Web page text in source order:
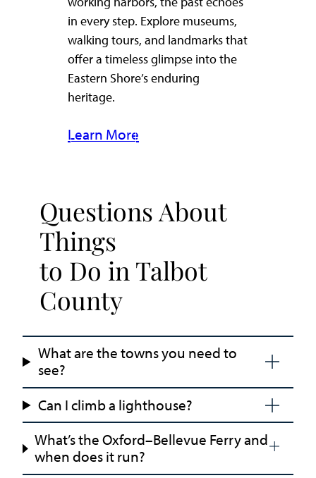
in every step. Explore museums,
walking tours, and landmarks that
offer a timeless glimpse into the
Eastern Shore’s enduring
heritage.
Learn More
Questions About
Things
to Do in Talbot
County
What are the towns you need to
see?
Can I climb a lighthouse?
What’s the Oxford–Bellevue Ferry and
when does it run?